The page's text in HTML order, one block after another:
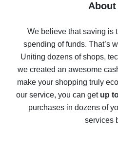
Five ways to get the most
back
10% cash back on
The best cash back on
The best cash back
compare
We believe that saving is
spending of funds. That’s
Uniting dozens of shops,
we created an awesome
make your shopping truly
our service, you can get up
purchases in dozens of
services